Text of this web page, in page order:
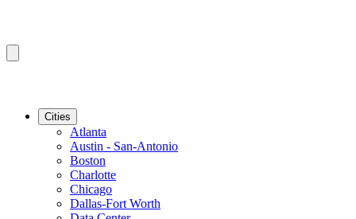
Cities
Atlanta
Austin - San-Antonio
Boston
Charlotte
Chicago
Dallas-Fort Worth